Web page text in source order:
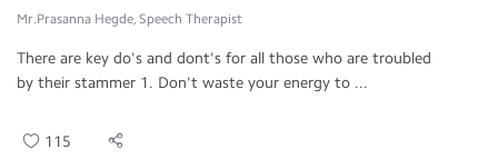
Mr.Prasanna Hegde, Speech Therapist
There are key do's and dont's for all those who are troubled
by their stammer 1. Don't waste your energy to ...
115